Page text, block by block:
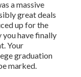
a massive
great deals
up for the
you have finally
Your
graduation
marked.